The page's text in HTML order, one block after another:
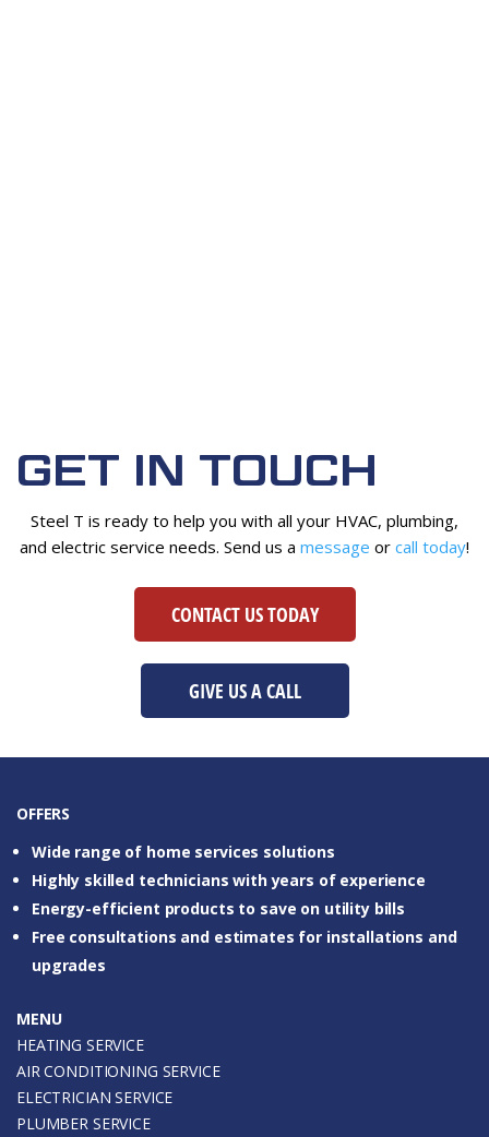
GET IN TOUCH
Steel T is ready to help you with all your HVAC, plumbing,
and electric service needs. Send us a message or call today!
CONTACT US TODAY
GIVE US A CALL
OFFERS
Wide range of home services solutions
Highly skilled technicians with years of experience
Energy-efficient products to save on utility bills
Free consultations and estimates for installations and
upgrades
MENU
HEATING SERVICE
AIR CONDITIONING SERVICE
ELECTRICIAN SERVICE
PLUMBER SERVICE